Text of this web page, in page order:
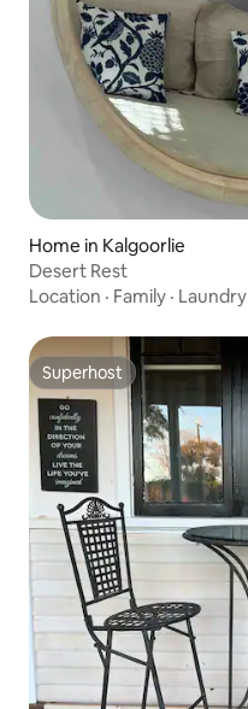
Home in Kalgoorlie
Desert Rest
Location · Family · Laundry
Superhost
Superhost